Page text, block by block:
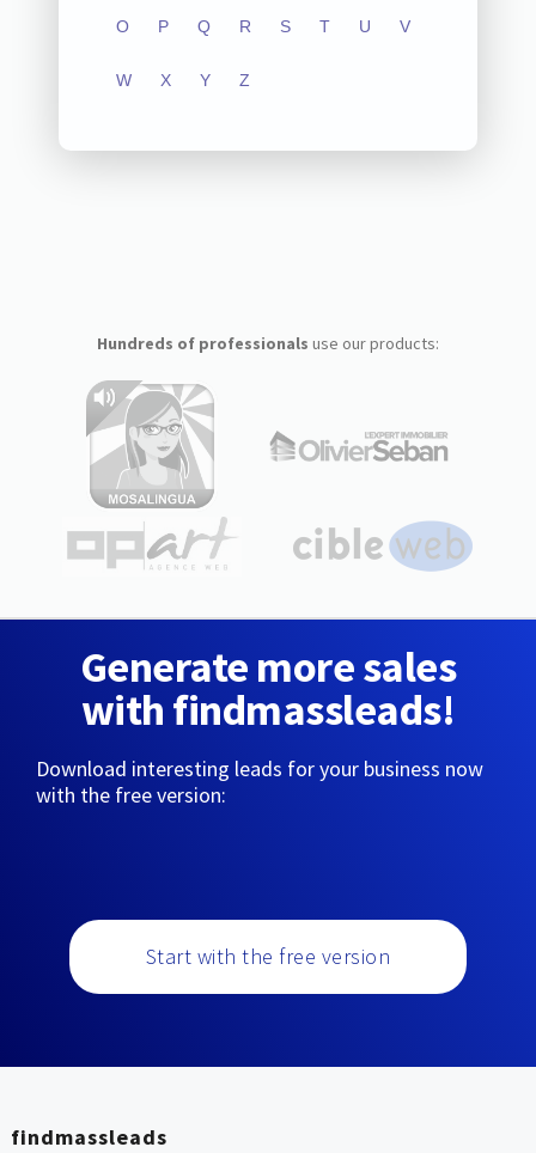
O P Q R S T U V
W X Y Z
Hundreds of professionals use our products:
Generate more sales
with findmassleads!
Download interesting leads for your business now
with the free version:
Start with the free version
findmassleads